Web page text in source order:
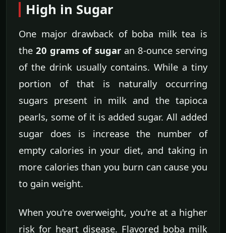
High in Sugar
One major drawback of boba milk tea is
the20 grams of sugaran 8-ounce serving
of the drink usually contains. While a tiny
portion of that is naturally occurring
sugars present in milk and the tapioca
pearls, some of it is added sugar. All added
sugar does is increase the number of
empty calories in your diet, and taking in
more calories than you burn can cause you
to gain weight.
When you're overweight, you're at a higher
risk for heart disease. Flavored boba milk